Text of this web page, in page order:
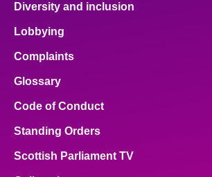
Diversity and inclusion
Lobbying
Complaints
Glossary
Code of Conduct
Standing Orders
Scottish Parliament TV